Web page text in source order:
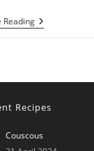
ReadingAlsace
And
Recipes
Couscous